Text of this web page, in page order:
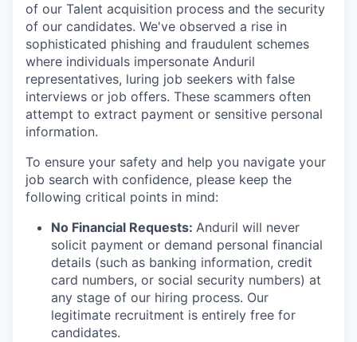
of our Talent acquisition process and the security
of our candidates. We've observed a rise in
sophisticated phishing and fraudulent schemes
where individuals impersonate Anduril
representatives, luring job seekers with false
interviews or job offers. These scammers often
attempt to extract payment or sensitive personal
information.
To ensure your safety and help you navigate your
job search with confidence, please keep the
following critical points in mind:
No Financial Requests: Anduril will never
solicit payment or demand personal financial
details (such as banking information, credit
card numbers, or social security numbers) at
any stage of our hiring process. Our
legitimate recruitment is entirely free for
candidates.